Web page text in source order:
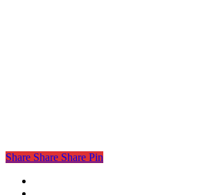
Share Share Share Pin